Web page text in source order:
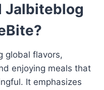
Jalbiteblog
global flavors,
enjoying meals that
It emphasizes